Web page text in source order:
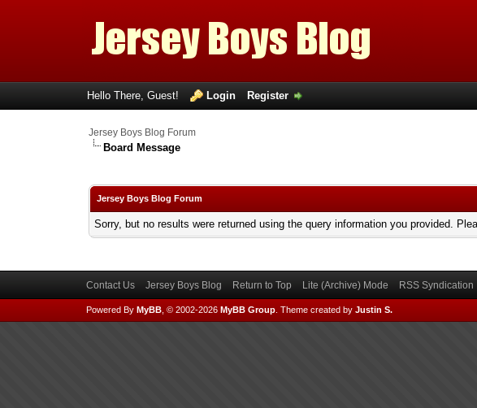
Hello There, Guest! Login Register
Jersey Boys Blog Forum
Board Message
Jersey Boys Blog Forum
Sorry, but no results were returned using the query information you provided.
Contact Us Jersey Boys Blog Return to Top Lite (Archive) Mode RSS Syndication
Powered By MyBB, © 2002-2026 MyBB Group. Theme created by Justin S.